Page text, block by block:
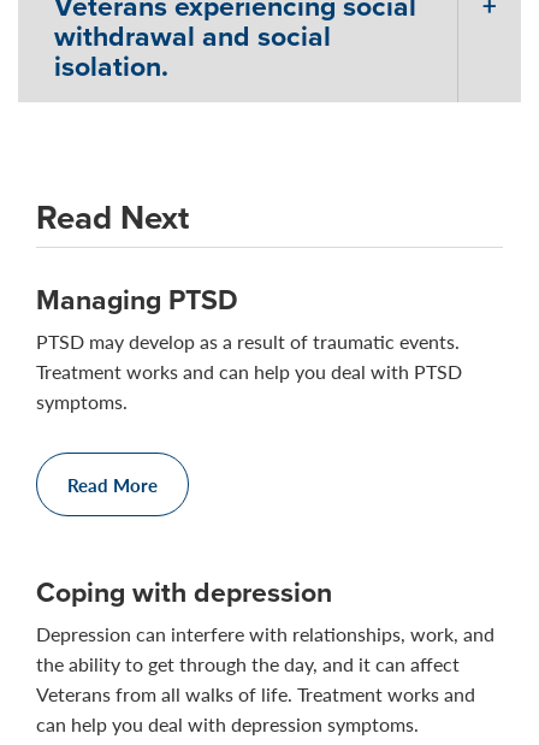
withdrawal and social
isolation.
Read Next
Managing PTSD
PTSD may develop as a result of traumatic events.
Treatment works and can help you deal with PTSD
symptoms.
Read More
Coping with depression
Depression can interfere with relationships, work, and
the ability to get through the day, and it can affect
Veterans from all walks of life. Treatment works and
can help you deal with depression symptoms.